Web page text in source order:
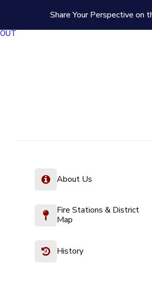
Share Your Perspective on
About Us
Fire Stations & District
Map
History